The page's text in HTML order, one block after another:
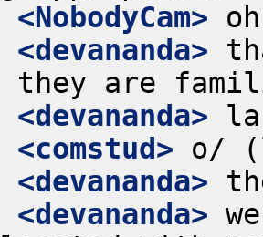
<NobodyCam>
<devananda>
<devananda>
<comstud>
<devananda>
<devananda>